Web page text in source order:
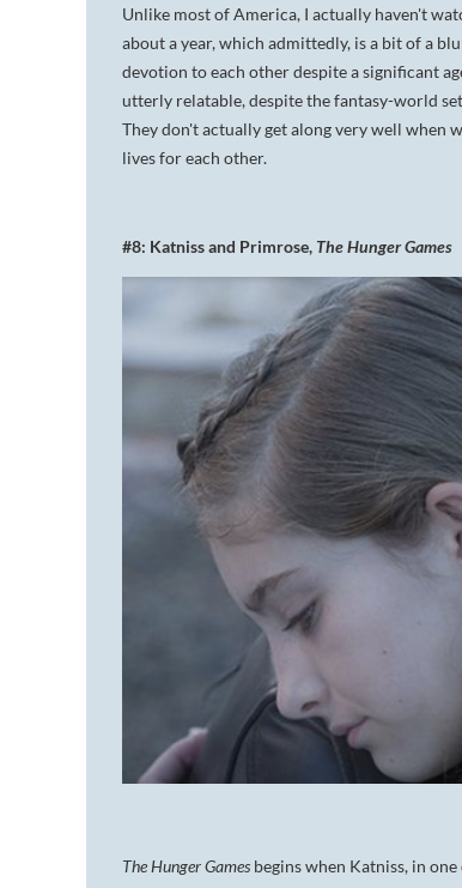
Unlike most of America, I actually haven't
about a year, which admittedly, is a bit of a
devotion to each other despite a significant
utterly relatable, despite the fantasy-world
They don't actually get along very well when
lives for each other.
#8: Katniss and Primrose, The Hunger Games
The Hunger Games begins when Katniss, in